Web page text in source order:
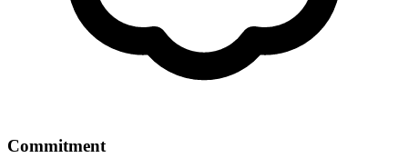
Commitment